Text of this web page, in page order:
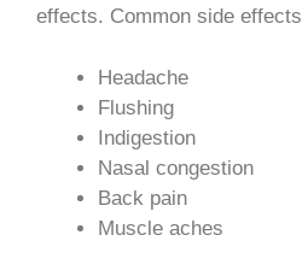
effects. Common side effects
Headache
Flushing
Indigestion
Nasal congestion
Back pain
Muscle aches